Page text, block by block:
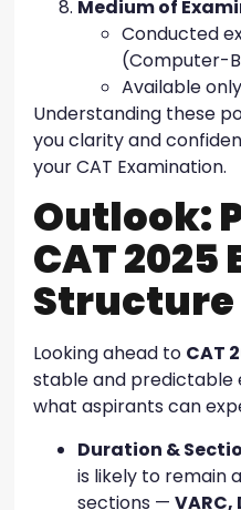
Medium of
Conducted
(Computer-
Available
Understanding these
you clarity and
your CAT Examination.
Outlook:
CAT 2025
Structure
Looking ahead to CAT
stable and predictable
what aspirants can
Duration &
is likely to remain
sections — VARC,